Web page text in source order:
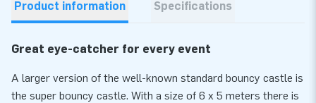
Product information Specifications
Great eye-catcher for every event
A larger version of the well-known standard bouncy castle is
the super bouncy castle. With a size of 6 x 5 meters there is